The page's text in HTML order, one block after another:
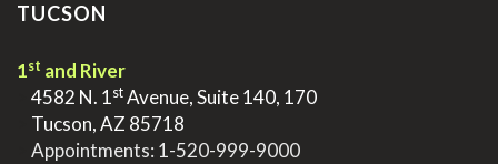
TUCSON
1st and River
4582 N. 1stAvenue, Suite 140, 170
Tucson, AZ 85718
Appointments: 1-520-999-9000